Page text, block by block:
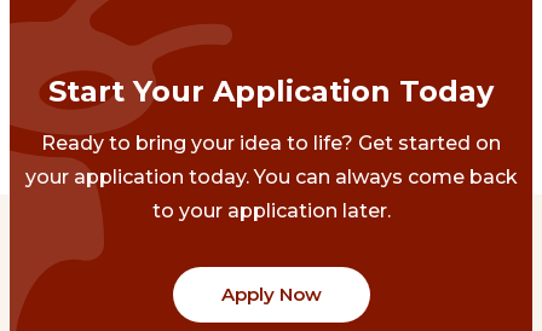
Start Your Application Today
Ready to bring your idea to life? Get started on
your application today. You can always come back
to your application later.
Apply Now